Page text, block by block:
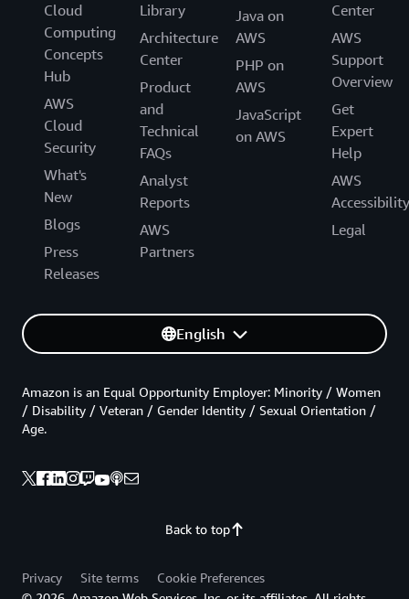
Cloud
Computing
Concepts
Hub
AWS
Cloud
Security
What's
New
Blogs
Press
Releases
Library
Architecture
Center
Product
and
Technical
FAQs
Analyst
Reports
AWS
Partners
Java on
AWS
PHP on
AWS
JavaScript
on AWS
Center
AWS
Support
Overview
Get
Expert
Help
AWS
Accessibility
Legal
English
Back to top
Amazon is an Equal Opportunity Employer: Minority / Women
/ Disability / Veteran / Gender Identity / Sexual Orientation /
Age.
Privacy Site terms
Cookie Preferences